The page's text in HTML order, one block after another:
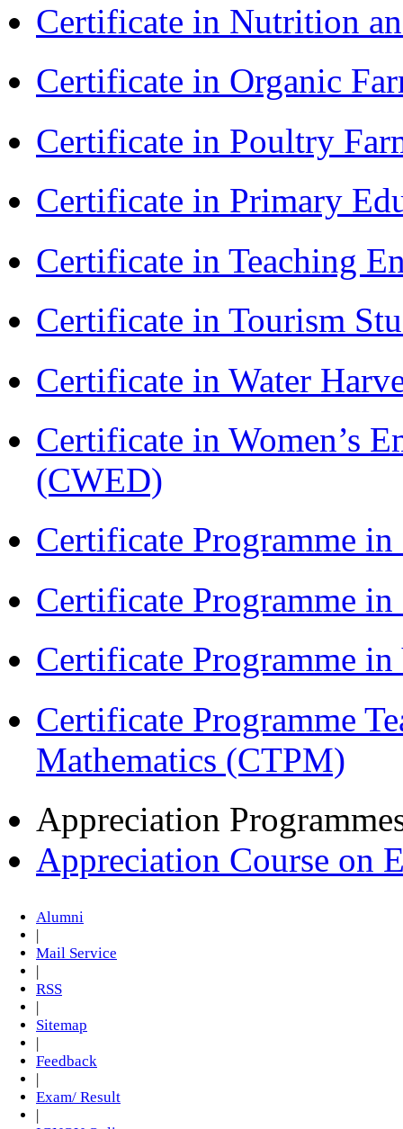
Certificate in Nutrition
Certificate in Organic
Certificate in Poultry
Certificate in Primary
Certificate in Teaching
Certificate in Tourism
Certificate in Water
Certificate in Women’s
(CWED)
Certificate Programme
Certificate Programme
Certificate Programme
Certificate Programme
Mathematics (CTPM)
Appreciation
Appreciation Course on
Alumni
Mail Service
RSS
Sitemap
Feedback
Exam/ Result